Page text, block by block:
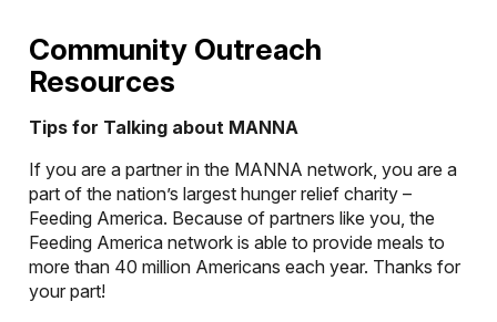
Community Outreach
Resources
Tips for Talking about MANNA
If you are a partner in the MANNA network, you are a
part of the nation’s largest hunger relief charity –
Feeding America. Because of partners like you, the
Feeding America network is able to provide meals to
more than 40 million Americans each year. Thanks for
your part!